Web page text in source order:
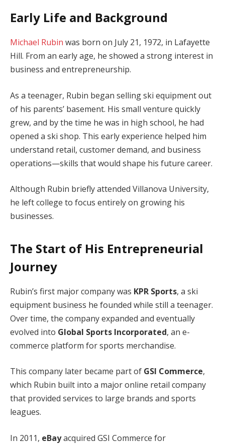
Early Life and Background
Michael Rubin was born on July 21, 1972, in Lafayette
Hill. From an early age, he showed a strong interest in
business and entrepreneurship.
As a teenager, Rubin began selling ski equipment out
of his parents’ basement. His small venture quickly
grew, and by the time he was in high school, he had
opened a ski shop. This early experience helped him
understand retail, customer demand, and business
operations—skills that would shape his future career.
Although Rubin briefly attended Villanova University,
he left college to focus entirely on growing his
businesses.
The Start of His Entrepreneurial
Journey
Rubin’s first major company was KPR Sports, a ski
equipment business he founded while still a teenager.
Over time, the company expanded and eventually
evolved into Global Sports Incorporated, an e-
commerce platform for sports merchandise.
This company later became part of GSI Commerce,
which Rubin built into a major online retail company
that provided services to large brands and sports
leagues.
In 2011, eBayacquired GSI Commerce for